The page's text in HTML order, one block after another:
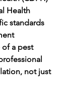
Health
standards
of a pest
not just